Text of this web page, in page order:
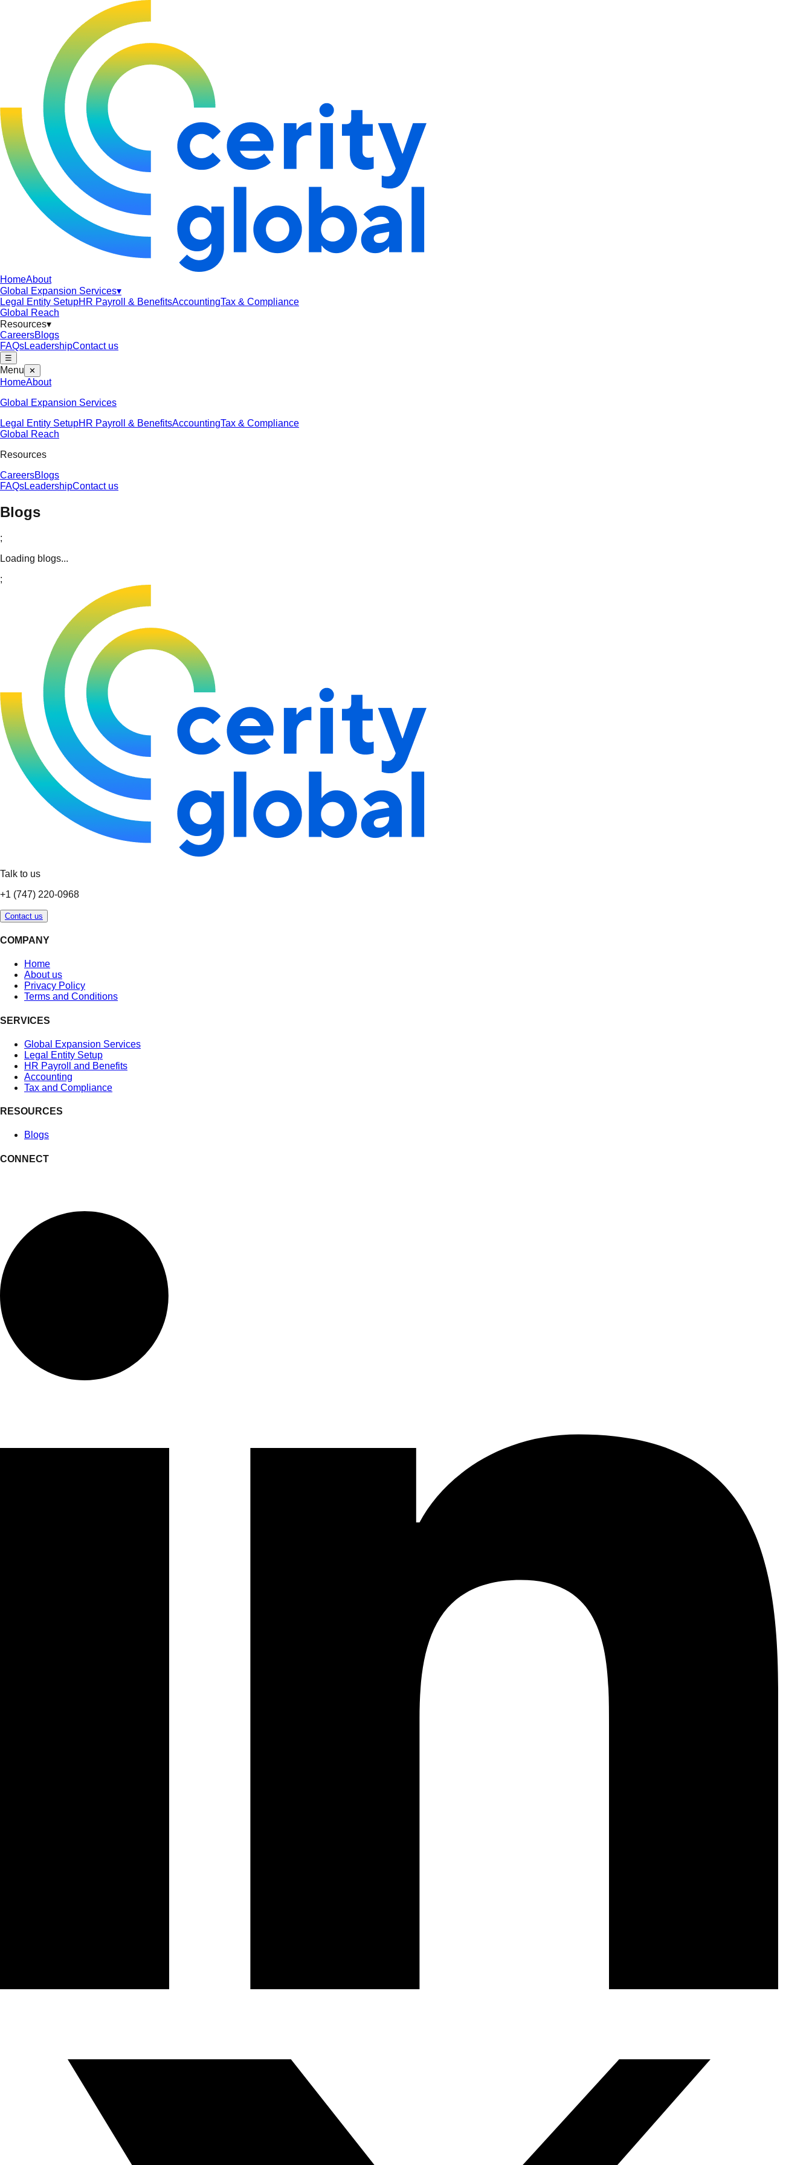
HomeAbout
Global Expansion Services▾
Legal Entity SetupHR Payroll & BenefitsAccountingTax & Compliance
Global Reach
Resources▾
CareersBlogs
FAQsLeadershipContact us
☰
Menu ✕
HomeAbout
Global Expansion Services
Legal Entity SetupHR Payroll & BenefitsAccountingTax & Compliance
Global Reach
Resources
CareersBlogs
FAQsLeadershipContact us
Blogs
;
Loading blogs...
;
Talk to us
+1 (747) 220-0968
Contact us
COMPANY
Home
About us
Privacy Policy
Terms and Conditions
SERVICES
Global Expansion Services
Legal Entity Setup
HR Payroll and Benefits
Accounting
Tax and Compliance
RESOURCES
Blogs
CONNECT